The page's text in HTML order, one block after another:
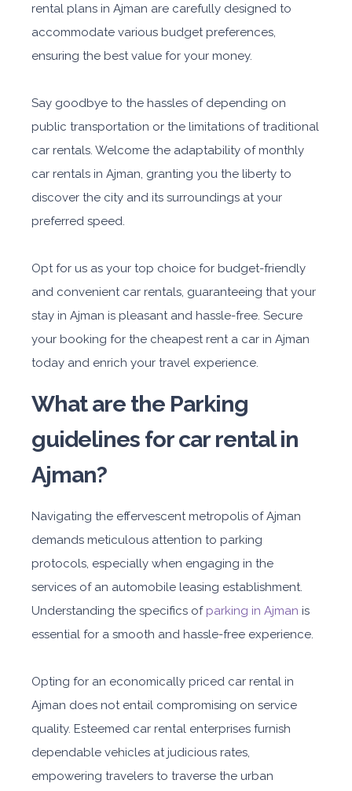
rental plans in Ajman are carefully designed to
accommodate various budget preferences,
ensuring the best value for your money.
Say goodbye to the hassles of depending on
public transportation or the limitations of traditional
car rentals. Welcome the adaptability of monthly
car rentals in Ajman, granting you the liberty to
discover the city and its surroundings at your
preferred speed.
Opt for us as your top choice for budget-friendly
and convenient car rentals, guaranteeing that your
stay in Ajman is pleasant and hassle-free. Secure
your booking for the cheapest rent a car in Ajman
today and enrich your travel experience.
What are the Parking
guidelines for car rental in
Ajman?
Navigating the effervescent metropolis of Ajman
demands meticulous attention to parking
protocols, especially when engaging in the
services of an automobile leasing establishment.
Understanding the specifics of parking in Ajman is
essential for a smooth and hassle-free experience.
Opting for an economically priced car rental in
Ajman does not entail compromising on service
quality. Esteemed car rental enterprises furnish
dependable vehicles at judicious rates,
empowering travelers to traverse the urban